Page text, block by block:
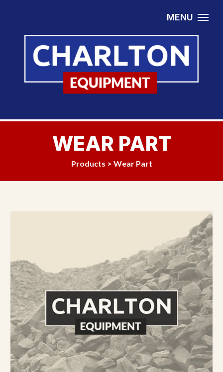
MENU
WEAR PART
Products > Wear Part